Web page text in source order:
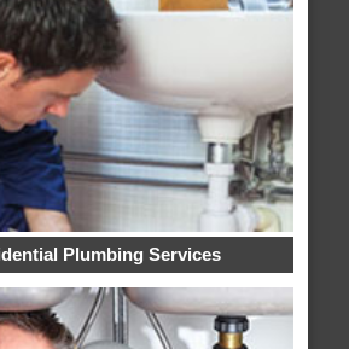
Plumbing Services